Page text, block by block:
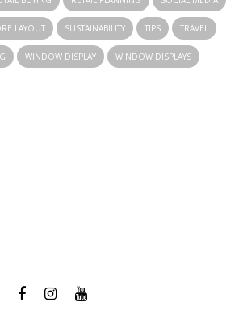
LAYOUT SUSTAINABILITY TIPS TRAVEL
WINDOW DISPLAY WINDOW DISPLAYS